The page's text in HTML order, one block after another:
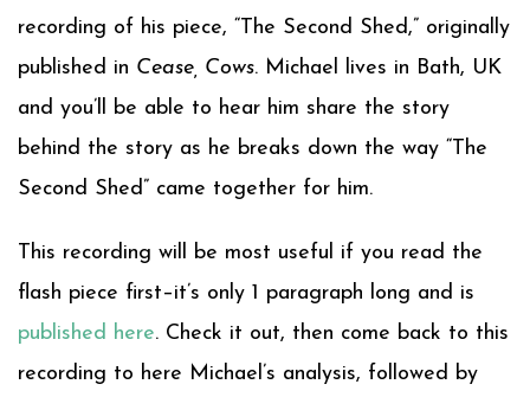
recording of his piece, “The Second Shed,” originally
published in Cease, Cows. Michael lives in Bath, UK
and you’ll be able to hear him share the story
behind the story as he breaks down the way “The
Second Shed” came together for him.
This recording will be most useful if you read the
flash piece first–it’s only 1 paragraph long and is
published here. Check it out, then come back to this
recording to here Michael’s analysis, followed by